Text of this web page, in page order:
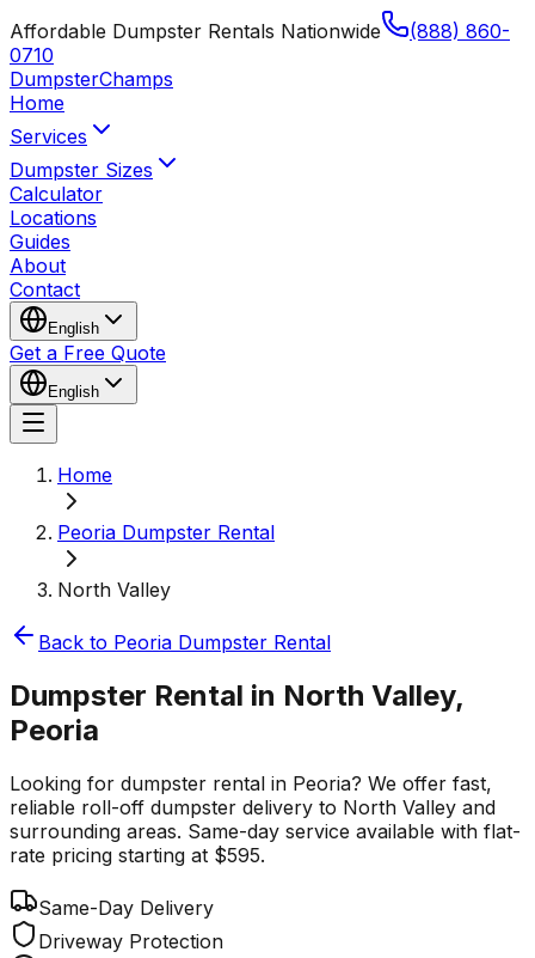
Affordable Dumpster Rentals Nationwide
(888) 860-
0710
DumpsterChamps
Home
Services
Dumpster Sizes
Calculator
Locations
Guides
About
Contact
English
Get a Free Quote
English
Home
Peoria Dumpster Rental
North Valley
Back to Peoria Dumpster Rental
Dumpster Rental in North Valley,
Peoria
Looking for dumpster rental in Peoria? We offer fast,
reliable roll-off dumpster delivery to North Valley and
surrounding areas. Same-day service available with flat-
rate pricing starting at $595.
Same-Day Delivery
Driveway Protection